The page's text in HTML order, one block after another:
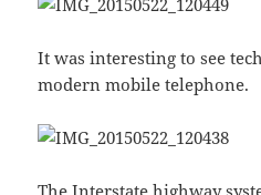
It was interesting to see
modern mobile telephone.